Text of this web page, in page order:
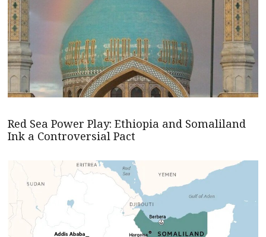
Red Sea Power Play: Ethiopia and Somaliland
Ink a Controversial Pact